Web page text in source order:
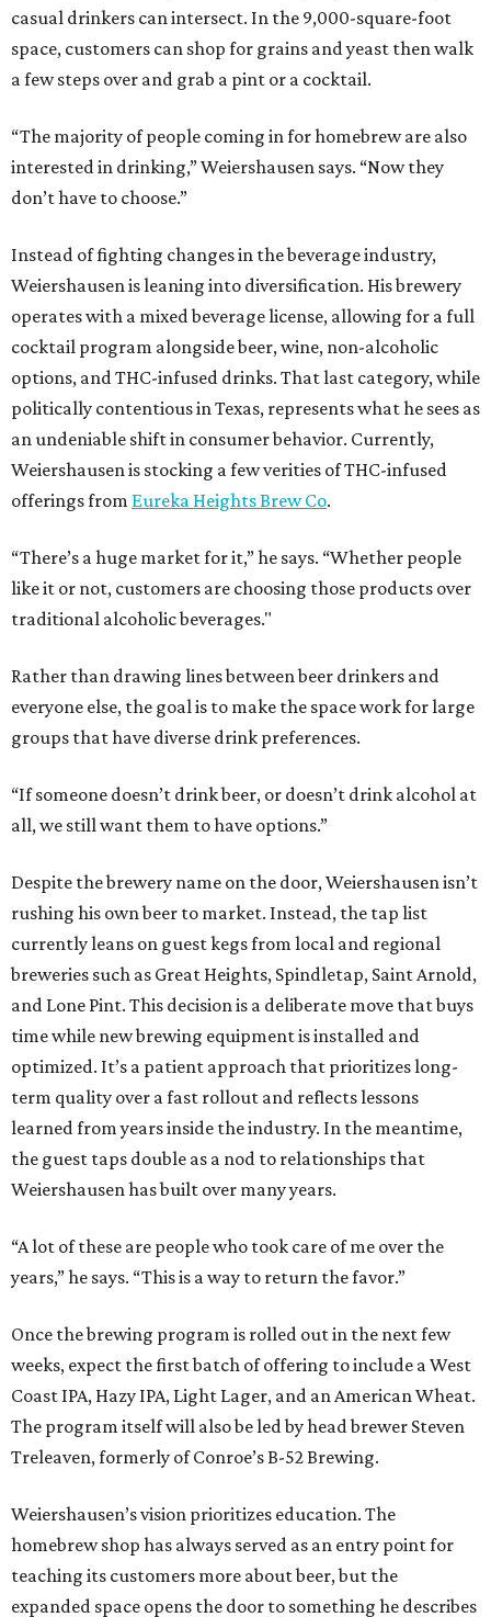
casual drinkers can intersect. In the 9,000-square-foot
space, customers can shop for grains and yeast then walk
a few steps over and grab a pint or a cocktail.
“The majority of people coming in for homebrew are also
interested in drinking,” Weiershausen says. “Now they
don’t have to choose.”
Instead of fighting changes in the beverage industry,
Weiershausen is leaning into diversification. His brewery
operates with a mixed beverage license, allowing for a full
cocktail program alongside beer, wine, non-alcoholic
options, and THC-infused drinks. That last category, while
politically contentious in Texas, represents what he sees as
an undeniable shift in consumer behavior. Currently,
Weiershausen is stocking a few verities of THC-infused
offerings from Eureka Heights Brew Co.
“There’s a huge market for it,” he says. “Whether people
like it or not, customers are choosing those products over
traditional alcoholic beverages."
Rather than drawing lines between beer drinkers and
everyone else, the goal is to make the space work for large
groups that have diverse drink preferences.
“If someone doesn’t drink beer, or doesn’t drink alcohol at
all, we still want them to have options.”
Despite the brewery name on the door, Weiershausen isn’t
rushing his own beer to market. Instead, the tap list
currently leans on guest kegs from local and regional
breweries such as Great Heights, Spindletap, Saint Arnold,
and Lone Pint. This decision is a deliberate move that buys
time while new brewing equipment is installed and
optimized. It’s a patient approach that prioritizes long-
term quality over a fast rollout and reflects lessons
learned from years inside the industry. In the meantime,
the guest taps double as a nod to relationships that
Weiershausen has built over many years.
“A lot of these are people who took care of me over the
years,” he says. “This is a way to return the favor.”
Once the brewing program is rolled out in the next few
weeks, expect the first batch of offering to include a West
Coast IPA, Hazy IPA, Light Lager, and an American Wheat.
The program itself will also be led by head brewer Steven
Treleaven, formerly of Conroe’s B-52 Brewing.
Weiershausen’s vision prioritizes education. The
homebrew shop has always served as an entry point for
teaching its customers more about beer, but the
expanded space opens the door to something he describes